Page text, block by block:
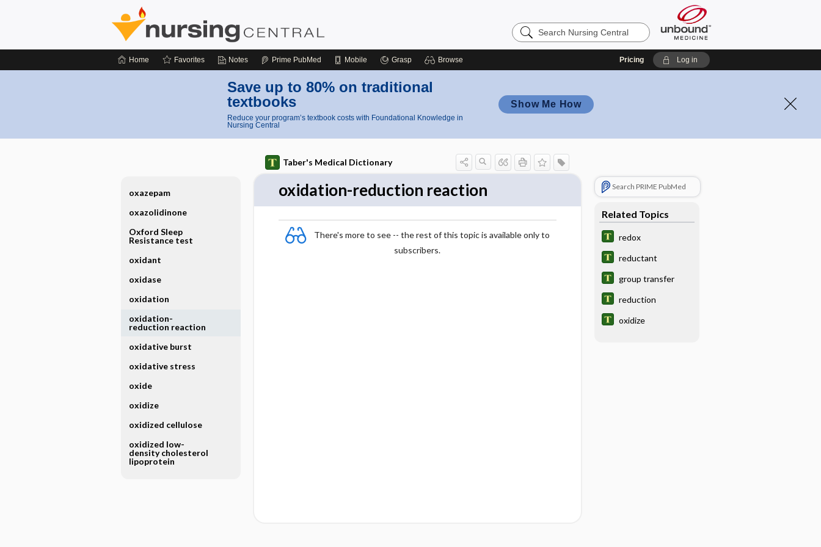
Search
Nursing
Home Favorites Notes Prime PubMed Mobile Grasp Browse Pricing Log in
Save up to 80% on traditional
textbooks
Reduce your program’s textbook costs with Foundational Knowledge in
Nursing Central
Show Me How
Taber's Medical Dictionary
oxidation-reduction reaction
There's more to see -- the rest of this topic is available only to
subscribers.
Search PRIME PubMed
Related Topics
redox
reductant
group transfer
reduction
oxidize
oxazepam
oxazolidinone
Oxford Sleep
Resistance test
oxidant
oxidase
oxidation
oxidation-
reduction reaction
oxidative burst
oxidative stress
oxide
oxidize
oxidized cellulose
oxidized low-
density cholesterol
lipoprotein